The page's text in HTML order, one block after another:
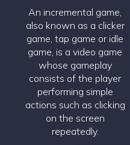
An incremental game,
also known as a clicker
game, tap game or idle
game, is a video game
whose gameplay
consists of the player
performing simple
actions such as clicking
on the screen
repeatedly.